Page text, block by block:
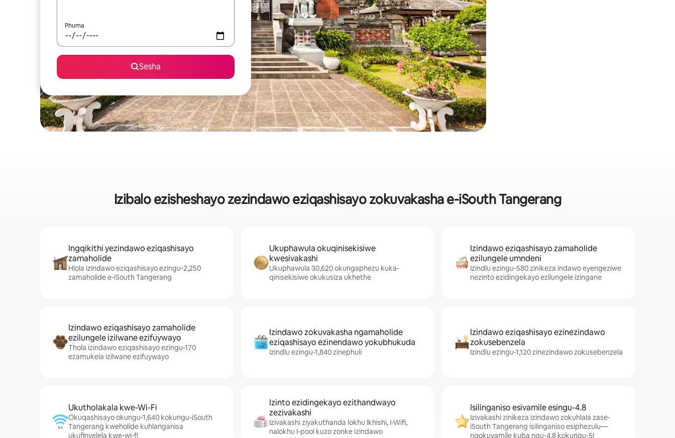
Phuma
Sesha
Izibalo ezisheshayo zezindawo eziqashisayo zokuvakasha e-iSouth Tangerang
Ingqikithi yezindawo eziqashisayo
zamaholide
Hlola izindawo eziqashisayo ezingu-2,250
zamaholide e-iSouth Tangerang
Ukuphawula okuqinisekisiwe
kwesivakashi
Ukuphawula 30,620 okungaphezu kuka-
qinisekisiwe okukusiza ukhethe
Izindawo eziqashisayo zamaholide
ezilungele umndeni
Izindlu ezingu-580 zinikeza indawo eyengeziwe
nezinto ezidingekayo ezilungele izingane
Izindawo eziqashisayo zamaholide
ezilungele izilwane ezifuywayo
Thola izindawo eziqashisayo ezingu-170
ezamukela izilwane ezifuywayo
Izindawo zokuvakasha ngamaholide
eziqashisayo ezinendawo yokubhukuda
Izindlu ezingu-1,840 zinephuli
Izindawo eziqashisayo ezinezindawo
zokusebenzela
Izindlu ezingu-1,120 zinezindawo zokusebenzela
Ukutholakala kwe-Wi-Fi
Okuqashisayo okungu-1,640 kokungu-iSouth
Tangerang kweholide kuhlanganisa
ukufinyelela kwe-wi-fi
Izinto ezidingekayo ezithandwayo
zezivakashi
Izivakashi ziyakuthanda lokhu Ikhishi, I-Wifi,
nalokhu I-pool kuzo zonke izindawo
Isilinganiso esivamile esingu-4.8
Izivakashi zinikeza izindawo zokuhlala zase-
iSouth Tangerang isilinganiso esiphezulu—
ngokuvamile kuba ngu-4.8 kokungu-5!